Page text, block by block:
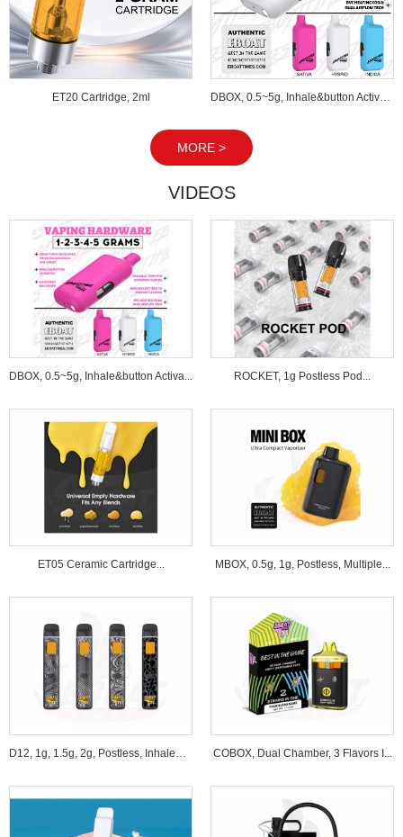
ET20 Cartridge, 2ml DBOX, 0.5~5g, Inhale&button Activated...
MORE >
VIDEOS
DBOX, 0.5~5g, Inhale&button Activa... ROCKET, 1g Postless Pod...
ET05 Ceramic Cartridge... MBOX, 0.5g, 1g, Postless, Multiple...
COBOX, Dual Chamber, 3 Flavors I...